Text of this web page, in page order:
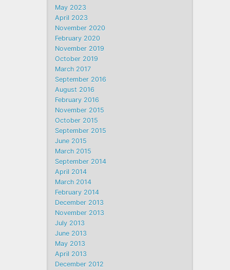
May 2023
April 2023
November 2020
February 2020
November 2019
October 2019
March 2017
September 2016
August 2016
February 2016
November 2015
October 2015
September 2015
June 2015
March 2015
September 2014
April 2014
March 2014
February 2014
December 2013
November 2013
July 2013
June 2013
May 2013
April 2013
December 2012